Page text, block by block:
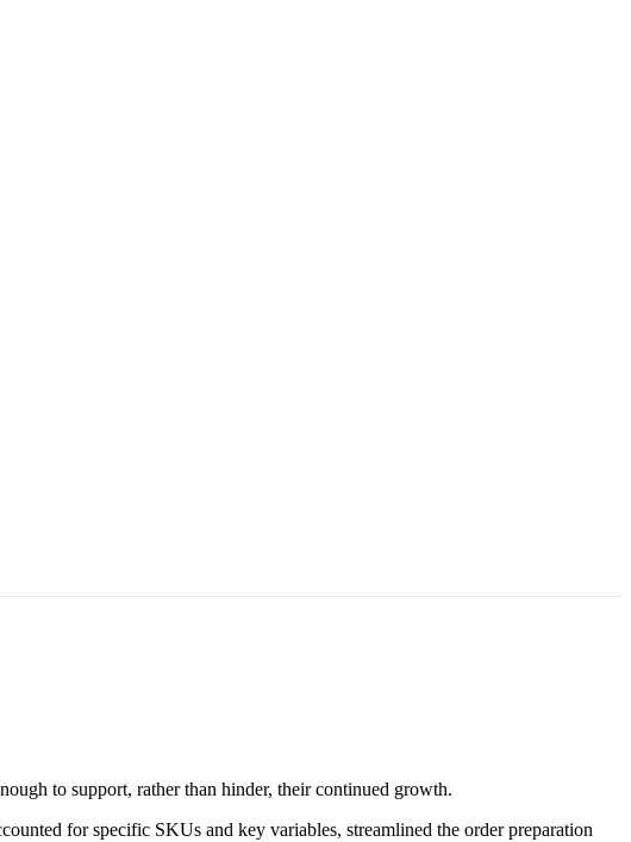
to support, rather than hinder, their continued growth.
for specific SKUs and key variables, streamlined the order preparation